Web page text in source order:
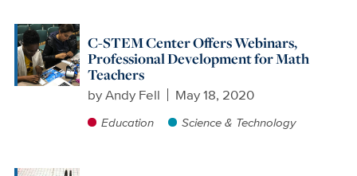
C-STEM Center Offers Webinars,
Professional Development for Math
Teachers
byAndy Fell May 18, 2020
Education Science & Technology